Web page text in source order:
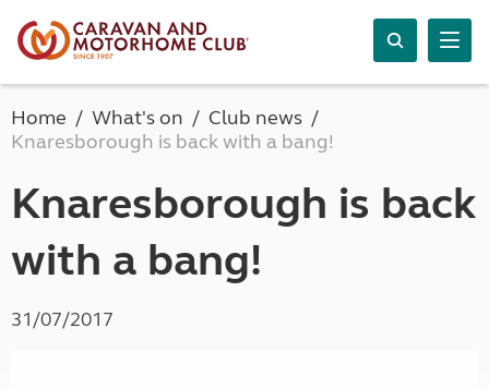
Home What's on
Club news
Knaresborough is back with a bang!
Knaresborough is back
with a bang!
31/07/2017